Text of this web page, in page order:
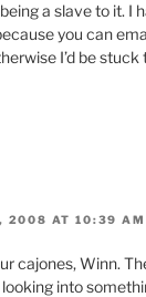
a slave to it. I
you can
I’d be stuck
2008 AT 10:39 AM
cajones, Winn.
looking into